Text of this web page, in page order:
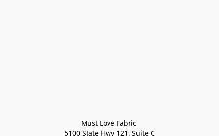
Must Love Fabric
5100 State Hwy 121, Suite C